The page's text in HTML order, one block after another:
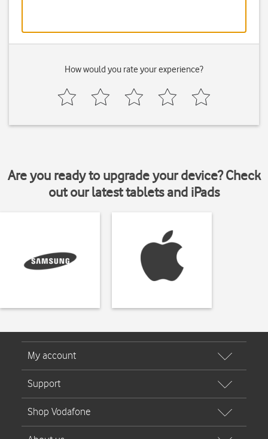
How would you rate your experience?
Are you ready to upgrade your device? Check
out our latest tablets and iPads